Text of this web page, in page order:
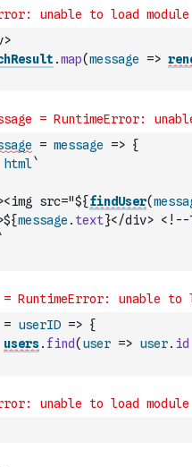
.map(message =>
= message => {
html`
src="${
findUser(
message . text}</div> <!--
= userID => {
users. find( user => user. id